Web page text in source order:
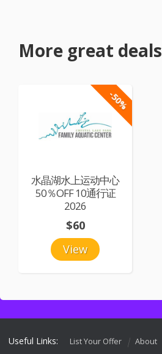
More great deals
-50%
水晶湖水上运动中心
50％OFF 10通行证
2026
View
$60
Useful Links: List Your Offer About